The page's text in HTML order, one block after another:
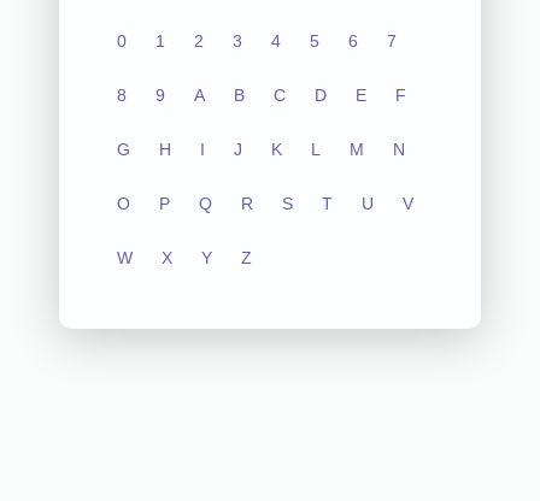
0 1 2 3 4 5 6 7
8 9 A B C D E F
G H I J K L M N
O P Q R S T U V
W X Y Z